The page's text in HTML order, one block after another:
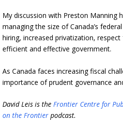
My discussion with Preston Manning
managing the size of Canada’s
hiring, increased privatization,
efficient and effective government.
As Canada faces increasing fiscal
importance of prudent governance
David Leis is theFrontier Centre for
on the Frontier podcast.